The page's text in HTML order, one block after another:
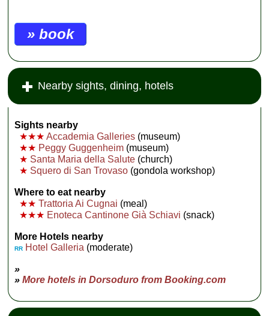
» book
Nearby sights, dining, hotels
Sights nearby
★★★ Accademia Galleries (museum)
★★ Peggy Guggenheim (museum)
★ Santa Maria della Salute (church)
★ Squero di San Trovaso (gondola workshop)
Where to eat nearby
★★Trattoria Ai Cugnai (meal)
★★★ Enoteca Cantinone Già Schiavi (snack)
More Hotels nearby
RR Hotel Galleria (moderate)
»
»More hotels in Dorsoduro from Booking.com